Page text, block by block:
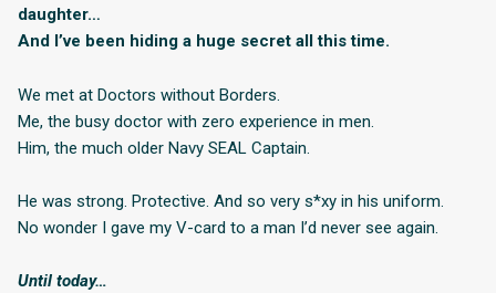
daughter…
And I’ve been hiding a huge secret all this time.
We met at Doctors without Borders.
Me, the busy doctor with zero experience in men.
Him, the much older Navy SEAL Captain.
He was strong. Protective. And so very s*xy in his uniform.
No wonder I gave my V-card to a man I’d never see again.
Until today…